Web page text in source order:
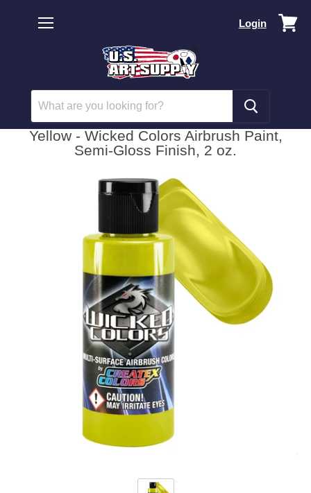
Login
Yellow - Wicked Colors Airbrush Paint,
Semi-Gloss Finish, 2 oz.